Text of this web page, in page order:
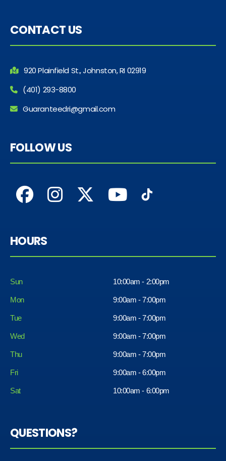
CONTACT US
920 Plainfield St., Johnston, RI 02919
(401) 293-8800
Guaranteedri@gmail.com
FOLLOW US
HOURS
Sun 10:00am - 2:00pm
Mon 9:00am - 7:00pm
Tue 9:00am - 7:00pm
Wed 9:00am - 7:00pm
Thu 9:00am - 7:00pm
Fri
Sat
9:00am - 6:00pm
10:00am - 6:00pm
QUESTIONS?